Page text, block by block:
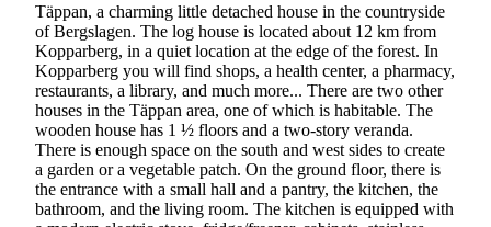
Täppan, a charming little detached house in the countryside
of Bergslagen. The log house is located about 12 km from
Kopparberg, in a quiet location at the edge of the forest. In
Kopparberg you will find shops, a health center, a pharmacy,
restaurants, a library, and much more... There are two other
houses in the Täppan area, one of which is habitable. The
wooden house has 1 ½ floors and a two-story veranda.
There is enough space on the south and west sides to create
a garden or a vegetable patch. On the ground floor, there is
the entrance with a small hall and a pantry, the kitchen, the
bathroom, and the living room. The kitchen is equipped with